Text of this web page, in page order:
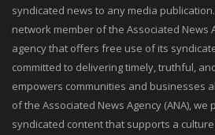
syndicated news to any media publication.
network member of the Associated News
agency that offers free use of its
committed to delivering timely, truthful,
empowers communities and businesses
of the Associated News Agency (ANA),
syndicated content that supports a